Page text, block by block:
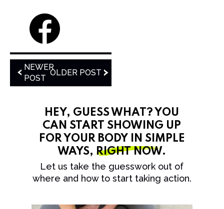
NEWER
POST
OLDER POST
HEY, GUESS WHAT? YOU
CAN START SHOWING UP
FOR YOUR BODY IN SIMPLE
WAYS, RIGHT NOW.
Let us take the guesswork out of
where and how to start taking action.